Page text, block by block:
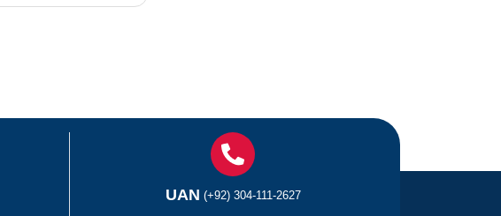
UAN (+92) 304-111-2627